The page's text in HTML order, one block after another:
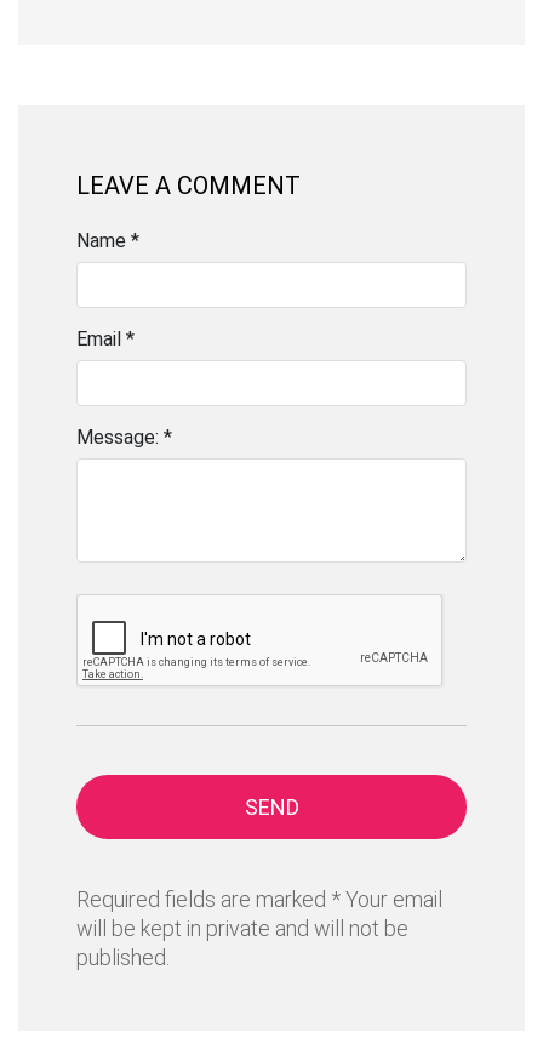
LEAVE A COMMENT
Name *
Email *
Message: *
SEND
Required fields are marked * Your email
will be kept in private and will not be
published.